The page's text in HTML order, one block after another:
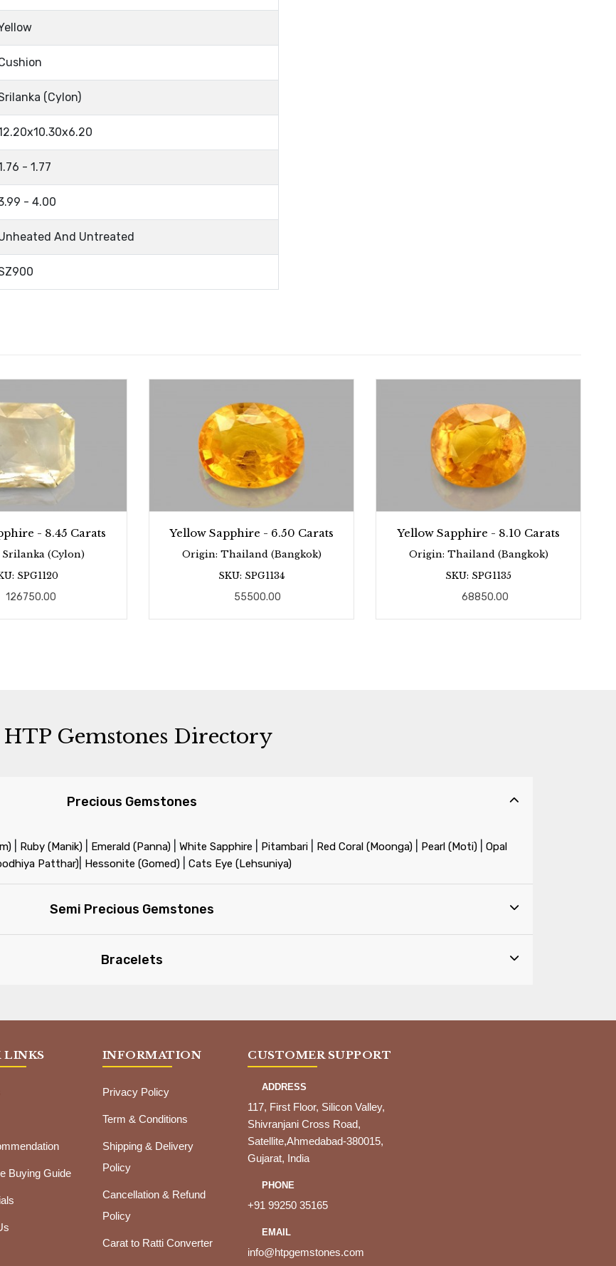
(Cylon)
- 1.77
- 4.00
And Untreated
- 8.45 Carats
(Cylon)
SPG1120
126750.00
Yellow Sapphire - 6.50 Carats
Origin: Thailand (Bangkok)
SKU: SPG1134
55500.00
Yellow Sapphire - 8.10 Carats
Origin: Thailand (Bangkok)
SKU: SPG1135
68850.00
HTP Gemstones Directory
Precious Gemstones
| Ruby (Manik)| Emerald (Panna)| White Sapphire Pitambari| Red Coral (Moonga)| Pearl (Moti)| Opal
Patthar) Hessonite (Gomed) Cats Eye (Lehsuniya)
Semi Precious Gemstones
Bracelets
LINKS
Buying Guide
INFORMATION
Privacy Policy
Term & Conditions
Shipping & Delivery
Policy
Cancellation & Refund
Policy
Carat to Ratti Converter
CUSTOMER SUPPORT
ADDRESS
117, First Floor, Silicon Valley,
Shivranjani Cross Road,
Satellite,Ahmedabad-380015,
Gujarat, India
PHONE
+91 99250 35165
EMAIL
info@htpgemstones.com